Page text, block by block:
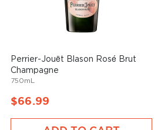
Perrier-Jouët Blason Rosé Brut
Champagne
750mL
$66.99